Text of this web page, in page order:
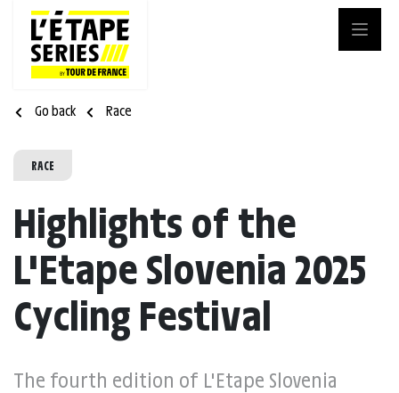
Go back Race
RACE
Highlights of the
L'Etape Slovenia 2025
Cycling Festival
The fourth edition of L'Etape Slovenia